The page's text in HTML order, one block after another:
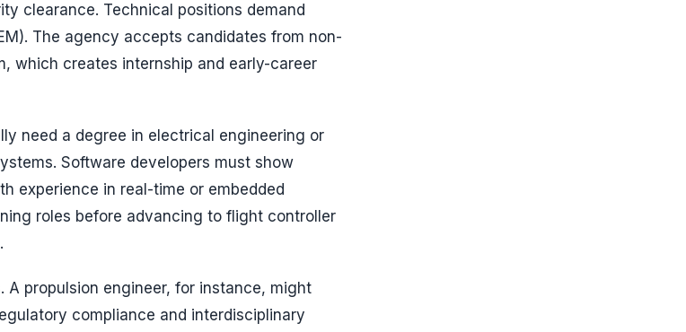
clearance. Technical positions demand
The agency accepts candidates from non-
which creates internship and early-career
need a degree in electrical engineering or
Software developers must show
experience in real-time or embedded
roles before advancing to flight controller
propulsion engineer, for instance, might
compliance and interdisciplinary